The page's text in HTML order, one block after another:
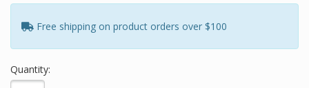
Free shipping on product orders over $100
Quantity: